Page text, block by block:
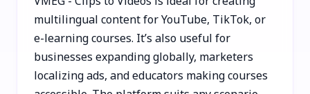
multilingual content for YouTube, TikTok, or
e-learning courses. It’s also useful for
businesses expanding globally, marketers
localizing ads, and educators making courses